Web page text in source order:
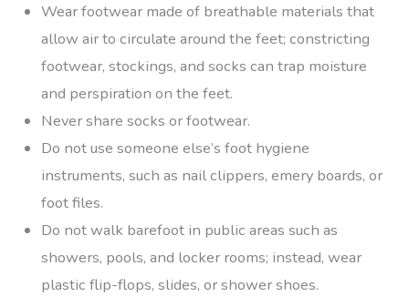
Wear footwear made of breathable materials that
allow air to circulate around the feet; constricting
footwear, stockings, and socks can trap moisture
and perspiration on the feet.
Never share socks or footwear.
Do not use someone else’s foot hygiene
instruments, such as nail clippers, emery boards, or
foot files.
Do not walk barefoot in public areas such as
showers, pools, and locker rooms; instead, wear
plastic flip-flops, slides, or shower shoes.